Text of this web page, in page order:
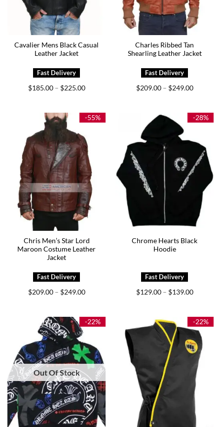
Cavalier Mens Black Casual
Leather Jacket
$185.00 – $225.00Price
$225.00
Charles Ribbed Tan
Shearling Leather Jacket
$209.00 – $249.00Price
$249.00
-55%
Chris Men’s Star Lord
Maroon Costume Leather
Jacket
$209.00 – $249.00Price
$249.00
-28%
Chrome Hearts Black
Hoodie
$129.00 – $139.00Price
$139.00
-22%
Out Of Stock
-22%